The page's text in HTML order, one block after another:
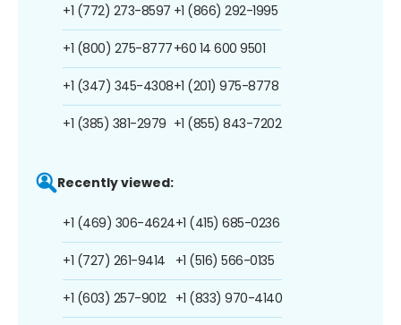
+1 (772) 273-8597
+1 (800) 275-8777
+1 (347) 345-4308
+1 (385) 381-2979
+1 (866) 292-1995
+60 14 600 9501
+1 (201) 975-8778
+1 (855) 843-7202
Recently viewed:
+1 (469) 306-4624
+1 (727) 261-9414
+1 (603) 257-9012
+1 (415) 685-0236
+1 (516) 566-0135
+1 (833) 970-4140